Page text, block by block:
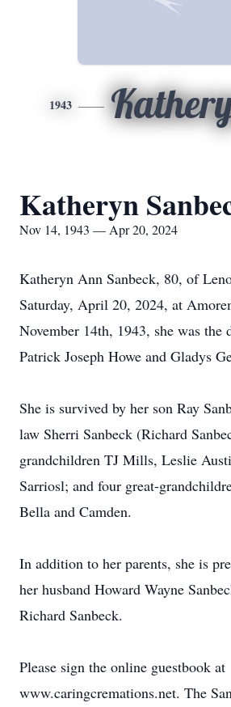
1943
Katheryn
Nov 14, 1943 — Apr 20, 2024
Katheryn Ann Sanbeck, 80, of
Saturday, April 20, 2024, at
November 14th, 1943, she was the
Patrick Joseph Howe and Gladys
She is survived by her son Ray
law Sherri Sanbeck (Richard
grandchildren TJ Mills, Leslie
Sarriosl; and four great-
Bella and Camden.
In addition to her parents, she is
her husband Howard Wayne
Richard Sanbeck.
Please sign the online guestbook at
www.caringcremations.net. The